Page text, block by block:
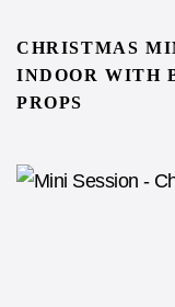
CHRISTMAS
INDOOR WITH
PROPS